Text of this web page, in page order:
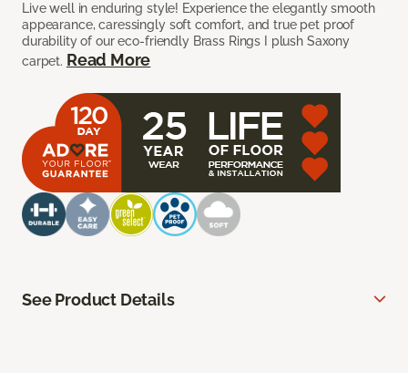
Live well in enduring style! Experience the elegantly smooth
appearance, caressingly soft comfort, and true pet proof
durability of our eco-friendly Brass Rings I plush Saxony
carpet. Read More
See Product Details